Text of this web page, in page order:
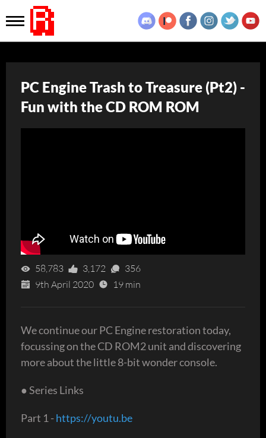
PC Engine Trash to Treasure (Pt2) -
Fun with the CD ROM ROM
58,783 3,172
356
9th April 2020
19 min
We continue our PC Engine restoration today,
focussing on the CD ROM2 unit and discovering
more about the little 8-bit wonder console.
● Series Links
Part 1 -https://youtu.be